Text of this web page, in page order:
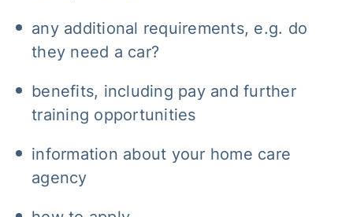
any additional requirements, e.g. do
they need a car?
benefits, including pay and further
training opportunities
information about your home care
agency